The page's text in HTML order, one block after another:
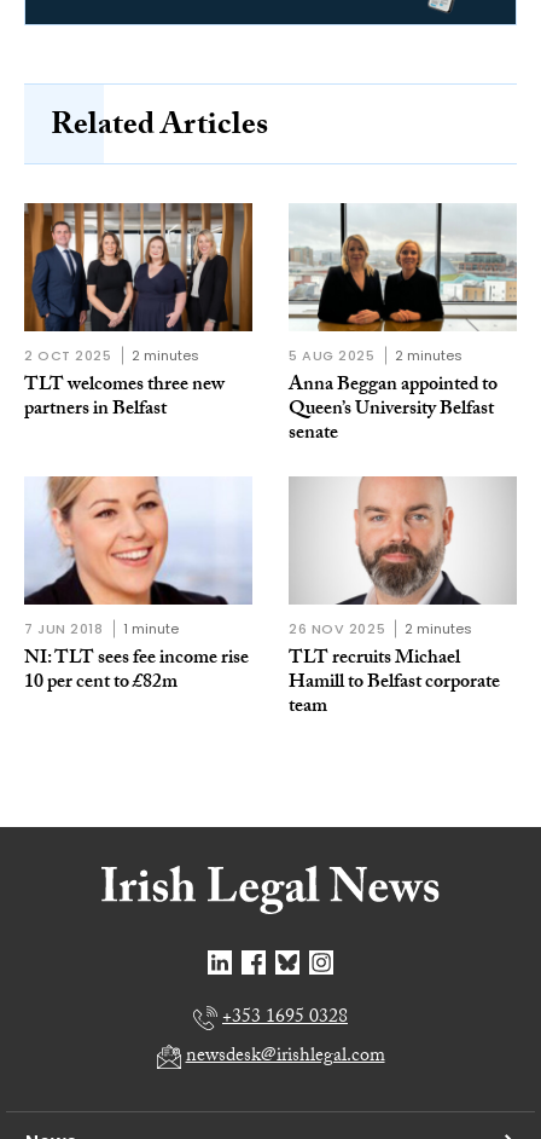
Related Articles
2 OCT 2025 2 minutes
TLT welcomes three new
partners in Belfast
5 AUG 2025 2 minutes
Anna Beggan appointed to
Queen’s University Belfast
senate
7 JUN 2018 1 minute
NI: TLT sees fee income rise
10 per cent to £82m
26 NOV 2025 2 minutes
TLT recruits Michael
Hamill to Belfast corporate
team
+353 1695 0328
newsdesk@irishlegal.com